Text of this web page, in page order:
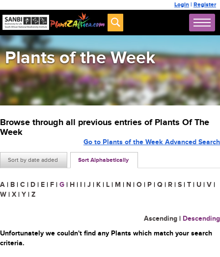
Login | Register
Plants of the Week
Browse through all previous entries of Plants Of The
Week
Sort by date added Sort Alphabetically
Go to Plants of the Week Advanced Search
A | B | C | D | E | F | G | H | I | J | K | L | M | N | O | P | Q | R | S | T | U | V |
W | X | Y | Z
Ascending | Descending
Unfortunately we couldn't find any Plants which match your search
criteria.